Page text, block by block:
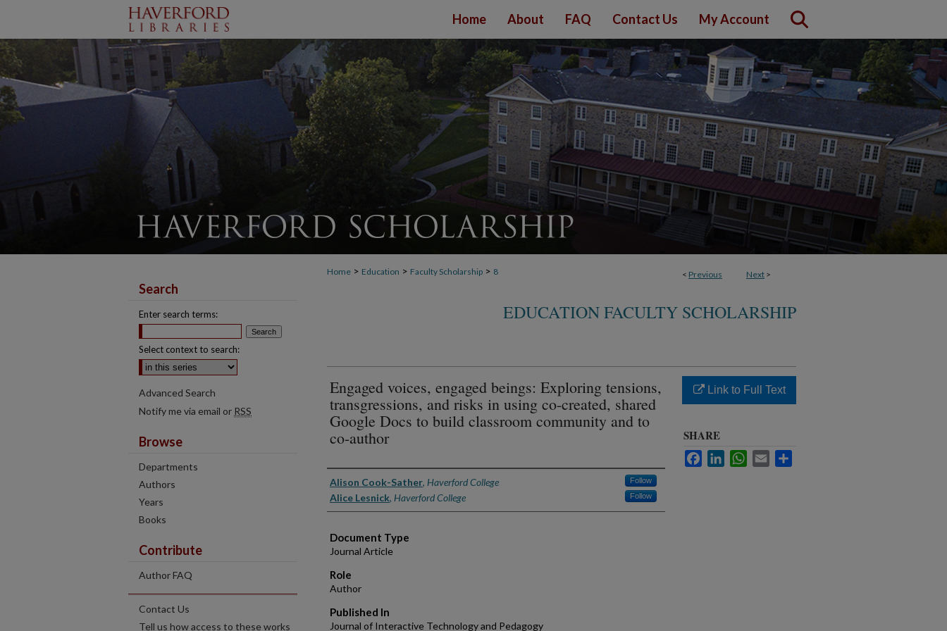
Home About FAQ Contact Us My Account
< Previous Next >
Home > Education > Faculty Scholarship > 8
EDUCATION FACULTY SCHOLARSHIP
Engaged voices, engaged beings: Exploring tensions,
transgressions, and risks in using co-created, shared
Google Docs to build classroom community and to
co-author
Authors
Alison Cook-Sather, Haverford College Follow
Alice Lesnick, Haverford College Follow
Document Type
Journal Article
Role
Author
Published In
Journal of Interactive Technology and Pedagogy
Link to Full Text
SHARE
FacebookLinkedInWhatsApp
Email
Search
Enter search terms:
Select context to search:
Advanced Search
Notify me via email or RSS
Browse
Departments
Authors
Years
Books
Contribute
Author FAQ
Contact Us
Tell us how access to these works